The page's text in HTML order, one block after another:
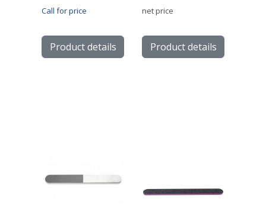
Call for price
Product details
net price
Product details